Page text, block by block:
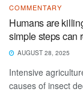
COMMENTARY
Humans are
simple steps can
AUGUST 28, 2025
Intensive
causes of insect